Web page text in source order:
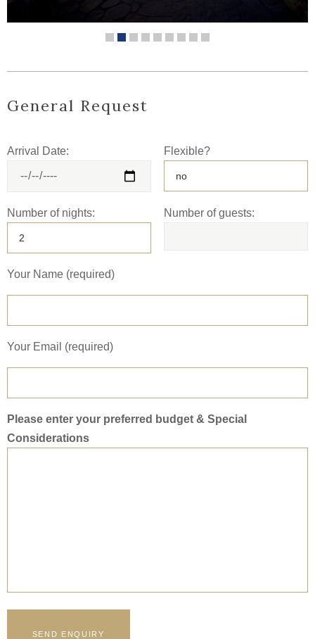
General Request
Arrival Date: Flexible?
Number of nights: Number of guests:
Your Name (required)
Your Email (required)
Please enter your preferred budget & Special
Considerations